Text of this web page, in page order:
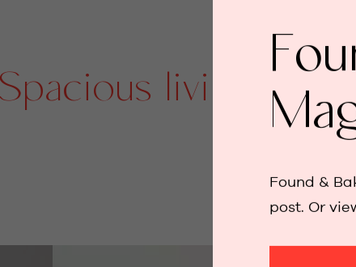
living area/
Found &
post. Or